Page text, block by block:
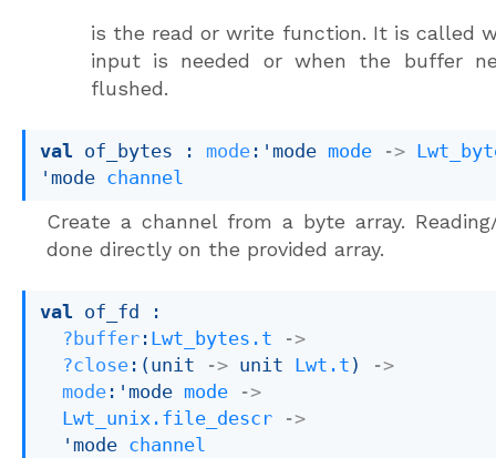
is the read or write function. It is called
input is needed or when the buffer
flushed.
val of_bytes : mode : 'mode mode ->
'mode channel
Create a channel from a byte array.
done directly on the provided array.
val of_fd :
?buffer : Lwt_bytes.t
->
?close : (unit -> unit Lwt.t )
->
mode : 'mode mode
->
Lwt_unix.file_descr
->
'mode channel